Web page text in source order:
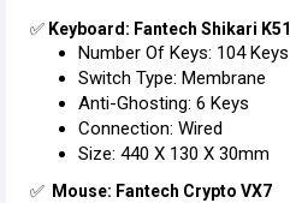
✅ Keyboard: Fantech Shikari
Number Of Keys: 104 Keys
Switch Type: Membrane
Anti-Ghosting: 6 Keys
Connection: Wired
Size: 440 X 130 X 30mm
✅ Mouse: Fantech Crypto VX7